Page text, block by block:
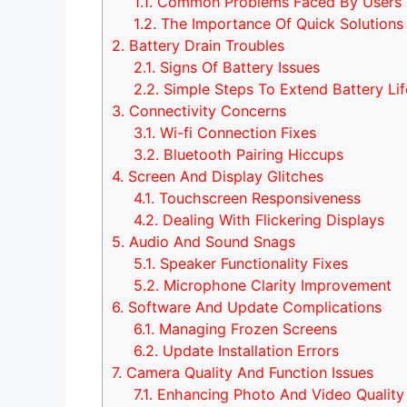
1.2. The Importance Of Quick Solutions
2. Battery Drain Troubles
2.1. Signs Of Battery Issues
2.2. Simple Steps To Extend Battery
3. Connectivity Concerns
3.1. Wi-fi Connection Fixes
3.2. Bluetooth Pairing Hiccups
4. Screen And Display Glitches
4.1. Touchscreen Responsiveness
4.2. Dealing With Flickering Displays
5. Audio And Sound Snags
5.1. Speaker Functionality Fixes
5.2. Microphone Clarity Improvement
6. Software And Update Complications
6.1. Managing Frozen Screens
6.2. Update Installation Errors
7. Camera Quality And Function Issues
7.1. Enhancing Photo And Video Quality